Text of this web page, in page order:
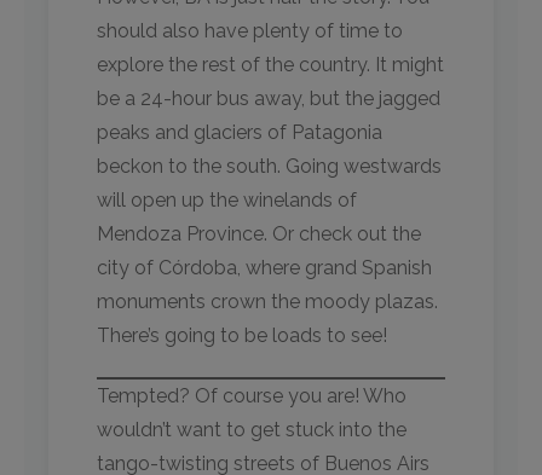
should also have plenty of time to
explore the rest of the country. It might
be a 24-hour bus away, but the jagged
peaks and glaciers of Patagonia
beckon to the south. Going westwards
will open up the winelands of
Mendoza Province. Or check out the
city of Córdoba, where grand Spanish
monuments crown the moody plazas.
There’s going to be loads to see!
Tempted? Of course you are! Who
wouldn’t want to get stuck into the
tango-twisting streets of Buenos Airs